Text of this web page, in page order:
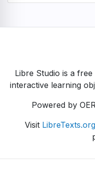
Libre Studio is a
interactive learning
Powered by
Visit LibreTexts.org